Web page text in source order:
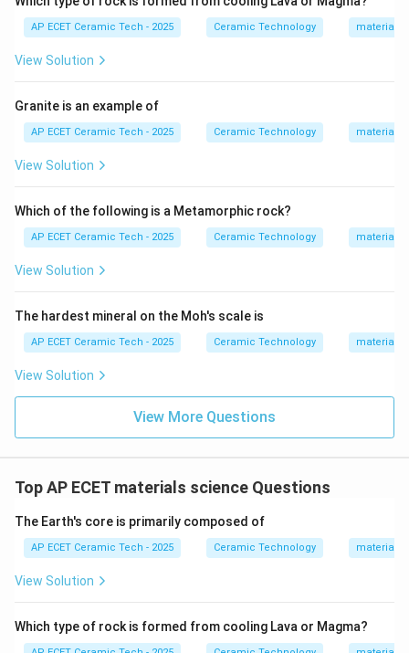
Feldspar + Water + Carbon dioxide ⟶ Clay minerals
Quartz is chemically more stable and does not easily
form clay. Halite is common salt:
Gypsum is:
They are not the primary source of clay formation.
Hence, the primary source of clay formation is:
Download Solution in PDF
AP ECET Ceramic Tech - 2025 Ceramic Technology materials
View Solution
Granite is an example of
AP ECET Ceramic Tech - 2025 Ceramic Technology materials
View Solution
Which of the following is a Metamorphic rock?
AP ECET Ceramic Tech - 2025 Ceramic Technology materials
View Solution
The hardest mineral on the Moh's scale is
AP ECET Ceramic Tech - 2025 Ceramic Technology materials
View Solution
View More Questions
Top AP ECET materials science Questions
The Earth's core is primarily composed of
AP ECET Ceramic Tech - 2025 Ceramic Technology materials
View Solution
Which type of rock is formed from cooling Lava or Magma?